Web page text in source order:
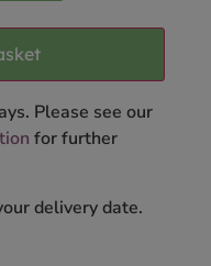
Please see our
for further
delivery date.